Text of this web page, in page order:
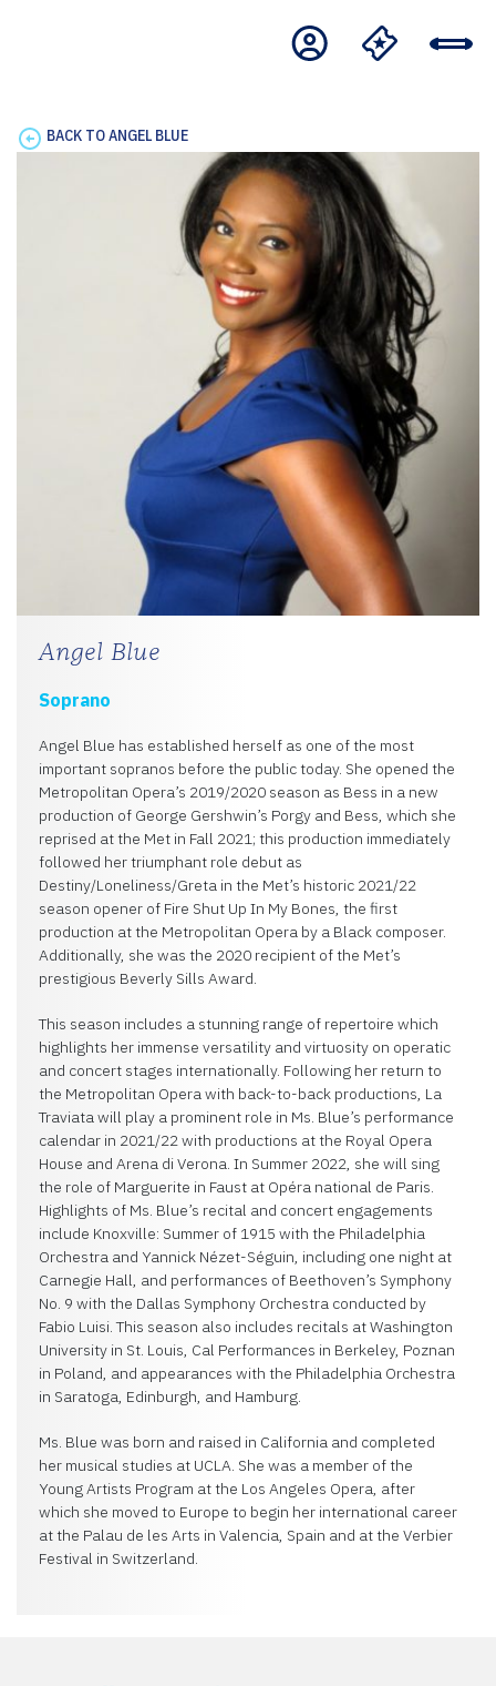
BACK TO ANGEL BLUE
Angel Blue
Soprano
Angel Blue has established herself as one of the most
important sopranos before the public today. She opened the
Metropolitan Opera’s 2019/2020 season as Bess in a new
production of George Gershwin’s Porgy and Bess, which she
reprised at the Met in Fall 2021; this production immediately
followed her triumphant role debut as
Destiny/Loneliness/Greta in the Met’s historic 2021/22
season opener of Fire Shut Up In My Bones, the first
production at the Metropolitan Opera by a Black composer.
Additionally, she was the 2020 recipient of the Met’s
prestigious Beverly Sills Award.
This season includes a stunning range of repertoire which
highlights her immense versatility and virtuosity on operatic
and concert stages internationally. Following her return to
the Metropolitan Opera with back-to-back productions, La
Traviata will play a prominent role in Ms. Blue’s performance
calendar in 2021/22 with productions at the Royal Opera
House and Arena di Verona. In Summer 2022, she will sing
the role of Marguerite in Faust at Opéra national de Paris.
Highlights of Ms. Blue’s recital and concert engagements
include Knoxville: Summer of 1915 with the Philadelphia
Orchestra and Yannick Nézet-Séguin, including one night at
Carnegie Hall, and performances of Beethoven’s Symphony
No. 9 with the Dallas Symphony Orchestra conducted by
Fabio Luisi. This season also includes recitals at Washington
University in St. Louis, Cal Performances in Berkeley, Poznan
in Poland, and appearances with the Philadelphia Orchestra
in Saratoga, Edinburgh, and Hamburg.
Ms. Blue was born and raised in California and completed
her musical studies at UCLA. She was a member of the
Young Artists Program at the Los Angeles Opera, after
which she moved to Europe to begin her international career
at the Palau de les Arts in Valencia, Spain and at the Verbier
Festival in Switzerland.